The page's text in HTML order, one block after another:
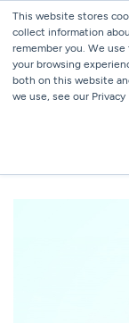
This website stores
collect information
remember you. We
your browsing
both on this website
we use, see our Privacy
ALL BLOGS
HOW TO
MARKETING